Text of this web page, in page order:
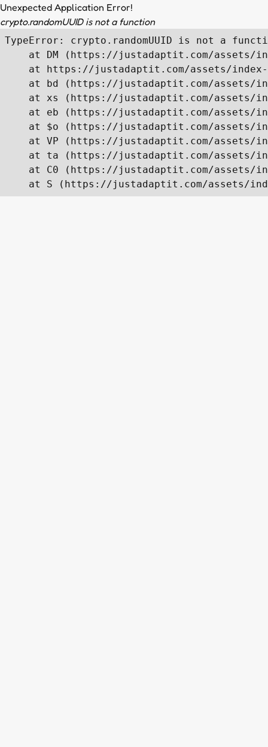
Unexpected Application Error!
crypto.randomUUID is not a function
TypeError: crypto.randomUUID is not a
at DM (https://justadaptit.com/assets/
at https://justadaptit.com/assets/
at bd (https://justadaptit.com/assets/
at xs (https://justadaptit.com/assets/
at eb (https://justadaptit.com/assets/
at $o (https://justadaptit.com/assets/
at VP (https://justadaptit.com/assets/
at ta (https://justadaptit.com/assets/
at C0 (https://justadaptit.com/assets/
at S (https://justadaptit.com/assets/